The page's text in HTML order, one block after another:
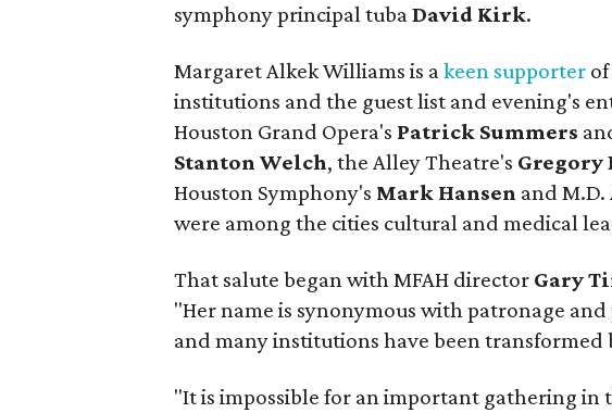
symphony principal tubaDavid Kirk.
Margaret Alkek Williams is akeen supporter
institutions and the guest list and evening's
Houston Grand Opera's Patrick Summers
Stanton Welch, the Alley Theatre's Gregory
Houston Symphony's Mark Hansen and
were among the cities cultural and medical
That salute began with MFAH director Gary
"Her name is synonymous with patronage
and many institutions have been transformed
"It is impossible for an important gathering in